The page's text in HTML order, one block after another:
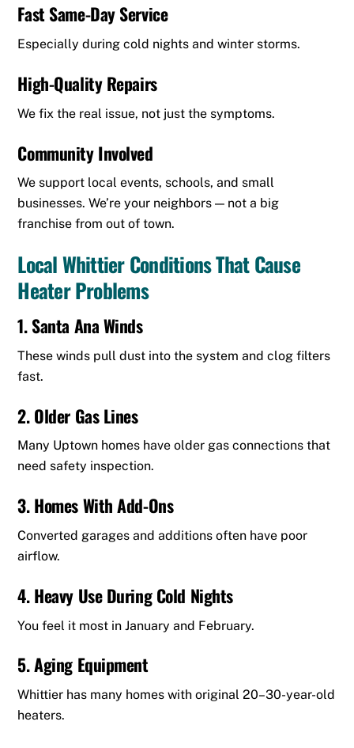
Fast Same-Day Service
Especially during cold nights and winter storms.
High-Quality Repairs
We fix the real issue, not just the symptoms.
Community Involved
We support local events, schools, and small
businesses. We’re your neighbors — not a big
franchise from out of town.
Local Whittier Conditions That Cause
Heater Problems
1. Santa Ana Winds
These winds pull dust into the system and clog filters
fast.
2. Older Gas Lines
Many Uptown homes have older gas connections that
need safety inspection.
3. Homes With Add-Ons
Converted garages and additions often have poor
airflow.
4. Heavy Use During Cold Nights
You feel it most in January and February.
5. Aging Equipment
Whittier has many homes with original 20–30-year-old
heaters.